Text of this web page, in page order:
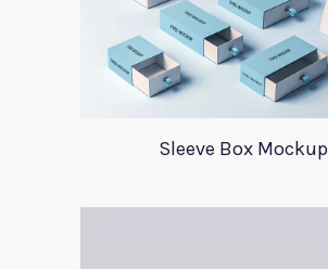
Sleeve Box Mockup